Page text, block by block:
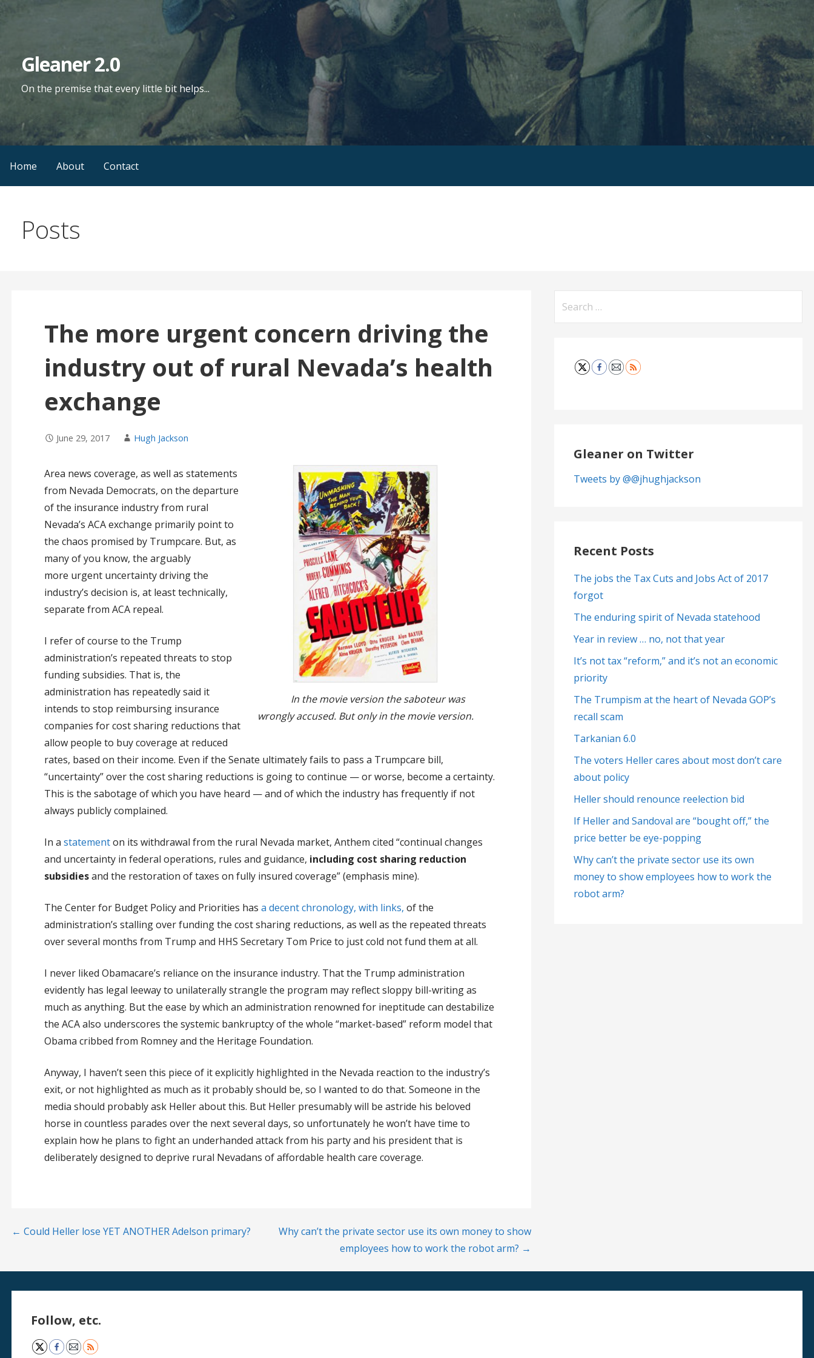
Gleaner 2.0
On the premise that every little bit helps...
Home About Contact
Posts
The more urgent concern driving the
industry out of rural Nevada’s health
exchange
June 29, 2017 Hugh Jackson
In the movie version the saboteur was
wrongly accused. But only in the movie version.
Area news coverage, as well as statements
from Nevada Democrats, on the departure
of the insurance industry from rural
Nevada’s ACA exchange primarily point to
the chaos promised by Trumpcare. But, as
many of you know, the arguably
more urgent uncertainty driving the
industry’s decision is, at least technically,
separate from ACA repeal.
I refer of course to the Trump
administration’s repeated threats to stop
funding subsidies. That is, the
administration has repeatedly said it
intends to stop reimbursing insurance
companies for cost sharing reductions that
allow people to buy coverage at reduced
rates, based on their income. Even if the Senate ultimately fails to pass a Trumpcare bill,
“uncertainty” over the cost sharing reductions is going to continue — or worse, become a certainty.
This is the sabotage of which you have heard — and of which the industry has frequently if not
always publicly complained.
In a statementon its withdrawal from the rural Nevada market, Anthem cited “continual changes
and uncertainty in federal operations, rules and guidance, including cost sharing reduction
subsidiesand the restoration of taxes on fully insured coverage” (emphasis mine).
The Center for Budget Policy and Priorities has a decent chronology, with links, of the
administration’s stalling over funding the cost sharing reductions, as well as the repeated threats
over several months from Trump and HHS Secretary Tom Price to just cold not fund them at all.
I never liked Obamacare’s reliance on the insurance industry. That the Trump administration
evidently has legal leeway to unilaterally strangle the program may reflect sloppy bill-writing as
much as anything. But the ease by which an administration renowned for ineptitude can destabilize
the ACA also underscores the systemic bankruptcy of the whole “market-based” reform model that
Obama cribbed from Romney and the Heritage Foundation.
Anyway, I haven’t seen this piece of it explicitly highlighted in the Nevada reaction to the industry’s
exit, or not highlighted as much as it probably should be, so I wanted to do that. Someone in the
media should probably ask Heller about this. But Heller presumably will be astride his beloved
horse in countless parades over the next several days, so unfortunately he won’t have time to
explain how he plans to fight an underhanded attack from his party and his president that is
deliberately designed to deprive rural Nevadans of affordable health care coverage.
Post
← Could Heller lose YET ANOTHER Adelson primary?
Why can’t the private sector use its own money to show
employees how to work the robot arm? →
Gleaner on Twitter
Tweets by @@jhughjackson
Recent Posts
The jobs the Tax Cuts and Jobs Act of 2017
forgot
The enduring spirit of Nevada statehood
Year in review … no, not that year
It’s not tax “reform,” and it’s not an economic
priority
The Trumpism at the heart of Nevada GOP’s
recall scam
Tarkanian 6.0
The voters Heller cares about most don’t care
about policy
Heller should renounce reelection bid
If Heller and Sandoval are “bought off,” the
price better be eye-popping
Why can’t the private sector use its own
money to show employees how to work the
robot arm?
Follow, etc.